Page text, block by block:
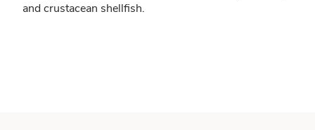
and crustacean shellfish.